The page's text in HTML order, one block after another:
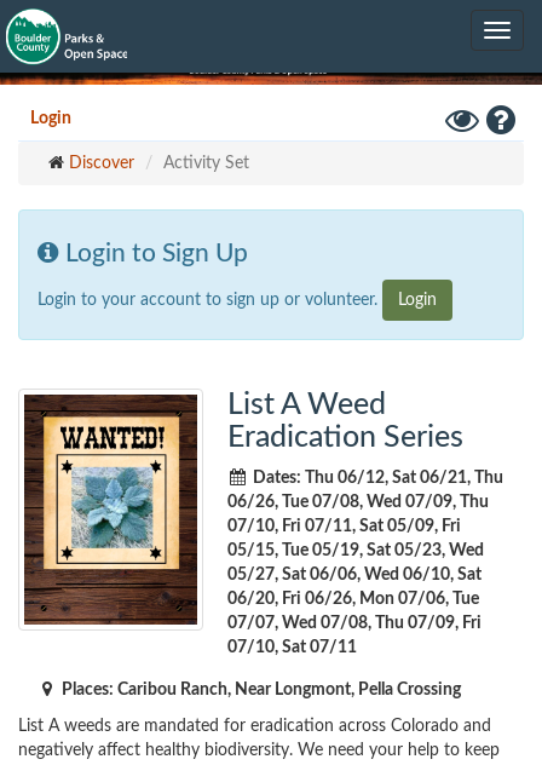
Skip
to
main
content
Toggle
Login
Toggle
High
Discover Activity Set
Login to Sign Up
Login to your account to sign up or volunteer. Login
List A Weed
Eradication Series
Dates: Thu 06/12, Sat 06/21, Thu
06/26, Tue 07/08, Wed 07/09, Thu
07/10, Fri 07/11, Sat 05/09, Fri
05/15, Tue 05/19, Sat 05/23, Wed
05/27, Sat 06/06, Wed 06/10, Sat
06/20, Fri 06/26, Mon 07/06, Tue
07/07, Wed 07/08, Thu 07/09, Fri
07/10, Sat 07/11
Places: Caribou Ranch, Near Longmont, Pella Crossing
List A weeds are mandated for eradication across Colorado and
negatively affect healthy biodiversity. We need your help to keep